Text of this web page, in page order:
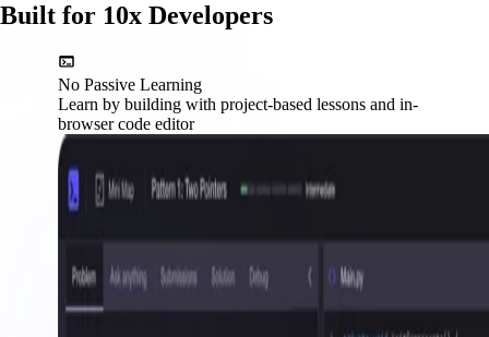
Built for 10x Developers
No Passive Learning
Learn by building with project-based lessons and in-
browser code editor